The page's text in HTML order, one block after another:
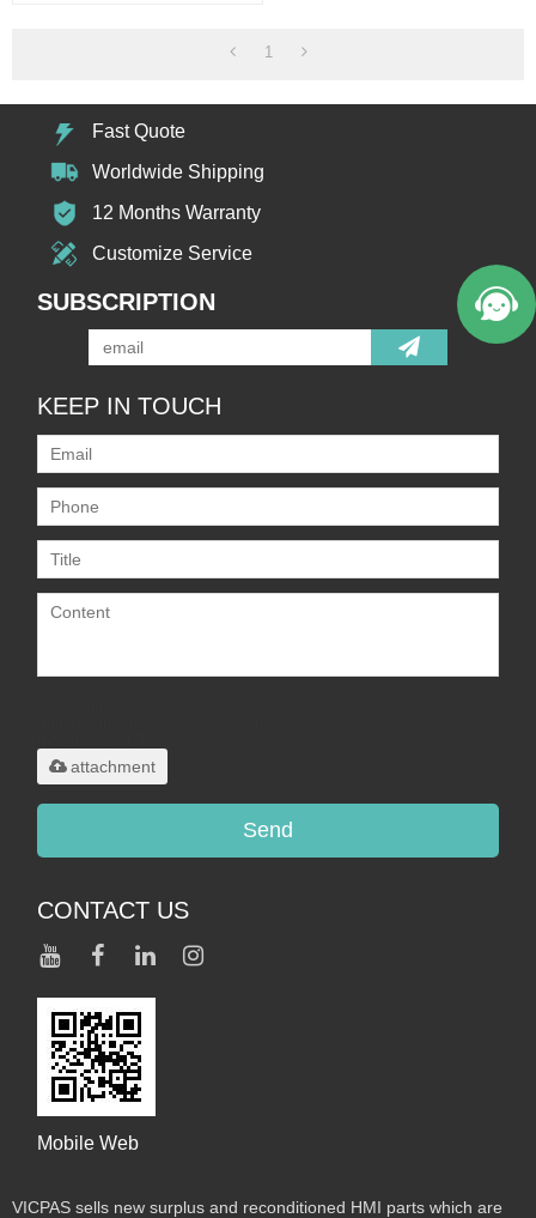
1
Fast Quote
Worldwide Shipping
12 Months Warranty
Customize Service
SUBSCRIPTION
KEEP IN TOUCH
attachment
Send
CONTACT US
Mobile Web
VICPAS sells new surplus and reconditioned HMI parts which are